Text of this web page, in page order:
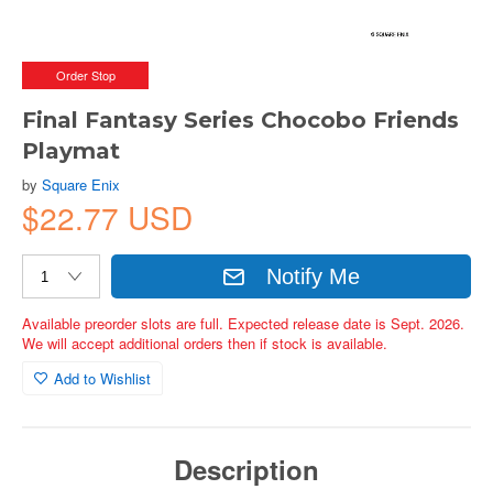
Order Stop
Final Fantasy Series Chocobo Friends
Playmat
by Square Enix
$22.77 USD
Notify Me
Available preorder slots are full. Expected release date is Sept. 2026.
We will accept additional orders then if stock is available.
Add to Wishlist
Description